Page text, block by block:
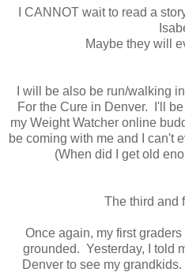
I CANNOT wait to read a
Maybe they will
I will be also be run/walking
For the Cure in Denver. I'll
my Weight Watcher online
be coming with me and I can't
(When did I get old
The third and
Once again, my first
grounded. Yesterday, I told
Denver to see my